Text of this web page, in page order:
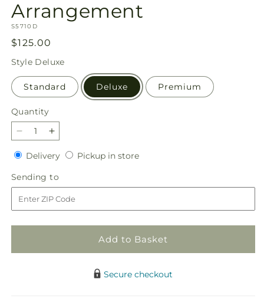
Arrangement
SKU:
S5710D
Regular
price
$125.00
Style Deluxe
Standard Deluxe Premium
Quantity
Quantity
Decrease
quantity
for
Uplifting
Urn
Arrangement
Increase
quantity
for
Uplifting
Urn
Arrangement
DeliveryDeliveryPickup in storePickup
Sending to
to
Add to Basket
Secure checkout